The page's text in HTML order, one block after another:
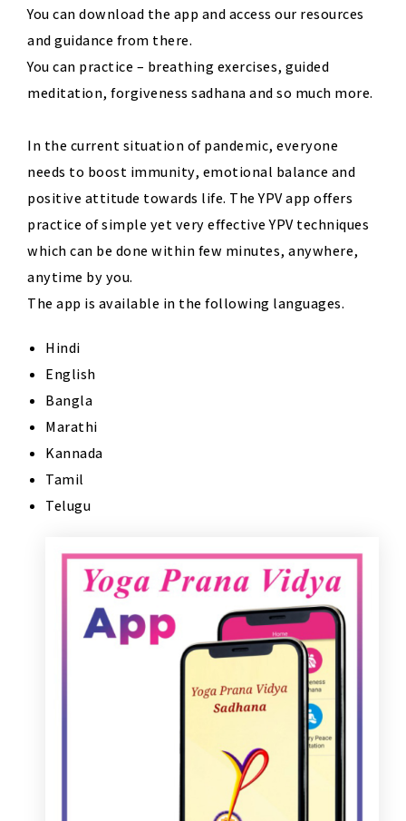
You can download the app and access our resources
and guidance from there.
You can practice – breathing exercises, guided
meditation, forgiveness sadhana and so much more.
In the current situation of pandemic, everyone
needs to boost immunity, emotional balance and
positive attitude towards life. The YPV app offers
practice of simple yet very effective YPV techniques
which can be done within few minutes, anywhere,
anytime by you.
The app is available in the following languages.
Hindi
English
Bangla
Marathi
Kannada
Tamil
Telugu